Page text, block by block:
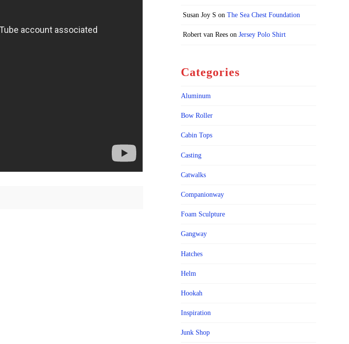
Susan Joy S onThe Sea Chest Foundation
Robert van Rees onJersey Polo Shirt
Categories
Aluminum
Bow Roller
Cabin Tops
Casting
Catwalks
Companionway
Foam Sculpture
Gangway
Hatches
Helm
Hookah
Inspiration
Junk Shop